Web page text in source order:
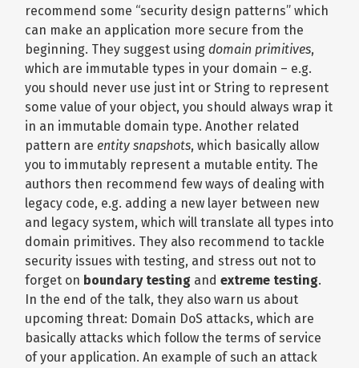
recommend some “security design patterns” which
can make an application more secure from the
beginning. They suggest usingdomain primitives,
which are immutable types in your domain – e.g.
you should never use just int or String to represent
some value of your object, you should always wrap it
in an immutable domain type. Another related
pattern areentity snapshots, which basically allow
you to immutably represent a mutable entity. The
authors then recommend few ways of dealing with
legacy code, e.g. adding a new layer between new
and legacy system, which will translate all types into
domain primitives. They also recommend to tackle
security issues with testing, and stress out not to
forget on boundary testing andextreme testing.
In the end of the talk, they also warn us about
upcoming threat: Domain DoS attacks, which are
basically attacks which follow the terms of service
of your application. An example of such an attack